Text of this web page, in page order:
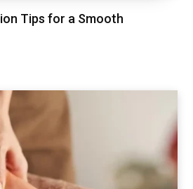
Tips for a Smooth